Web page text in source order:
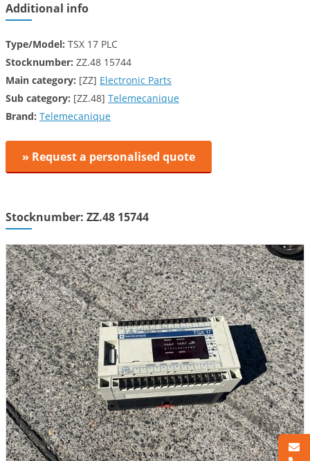
Additional info
Type/Model: TSX 17 PLC
Stocknumber: ZZ.48 15744
Main category: [ZZ] Electronic Parts
Sub category: [ZZ.48] Telemecanique
Brand: Telemecanique
» Request a personalised quote
Stocknumber: ZZ.48 15744